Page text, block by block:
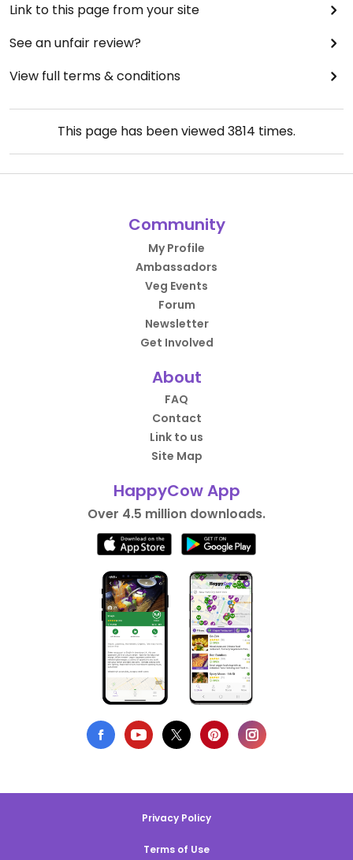
Link to this page from your site
See an unfair review?
View full terms & conditions
This page has been viewed3814 times.
Community
My Profile
Ambassadors
Veg Events
Forum
Newsletter
Get Involved
About
FAQ
Contact
Link to us
Site Map
HappyCow App
Over 4.5 million downloads.
Privacy Policy
Terms of Use